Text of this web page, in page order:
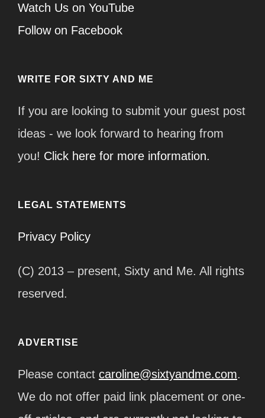
Watch Us on YouTube
Follow on Facebook
WRITE FOR SIXTY AND ME
If you are looking to submit your guest post
ideas - we look forward to hearing from
you! Click here for more information.
LEGAL STATEMENTS
Privacy Policy
(C) 2013 – present, Sixty and Me. All rights
reserved.
ADVERTISE
Please contact caroline@sixtyandme.com.
We do not offer paid link placement or one-